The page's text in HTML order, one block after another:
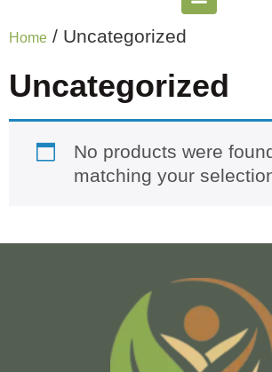
Home / Uncategorized
Uncategorized
No products were
matching your